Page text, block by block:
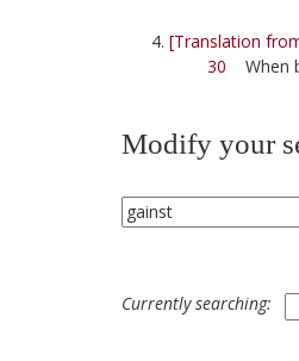
[Translation
30 When
Modify your
Currently searching: